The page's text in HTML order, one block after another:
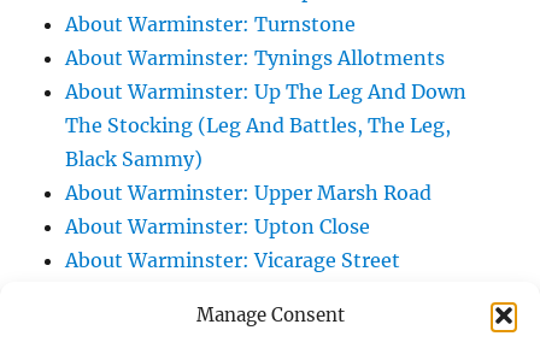
Manage Consent
About Warminster: Turnstone
About Warminster: Tynings Allotments
About Warminster: Up The Leg And Down
The Stocking (Leg And Battles, The Leg,
Black Sammy)
About Warminster: Upper Marsh Road
About Warminster: Upton Close
About Warminster: Vicarage Street
About Warminster: Victoria Road